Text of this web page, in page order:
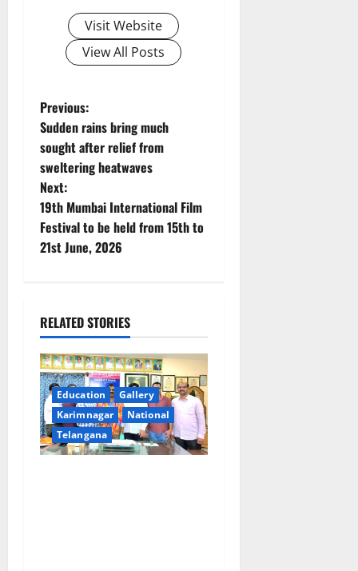
Visit Website
View All Posts
P
o
s
t
n
v
i
g
a
t
Previous:
Sudden rains bring much
sought after relief from
sweltering heatwaves
Next:
19th Mumbai International Film
Festival to be held from 15th to
21st June, 2026
RELATED STORIES
Education
Gallery
Karimnagar
National
Telangana